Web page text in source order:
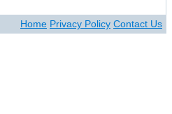
Home Privacy Policy Contact Us